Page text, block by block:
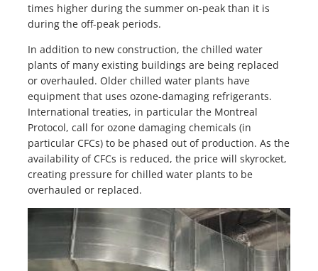
times higher during the summer on-peak than it is
during the off-peak periods.
In addition to new construction, the chilled water
plants of many existing buildings are being replaced
or overhauled. Older chilled water plants have
equipment that uses ozone-damaging refrigerants.
International treaties, in particular the Montreal
Protocol, call for ozone damaging chemicals (in
particular CFCs) to be phased out of production. As the
availability of CFCs is reduced, the price will skyrocket,
creating pressure for chilled water plants to be
overhauled or replaced.